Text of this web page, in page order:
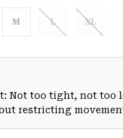
M L XL
Not too tight, not too
restricting